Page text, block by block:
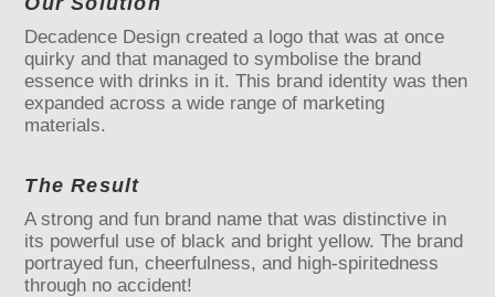
Decadence Design created a logo that was at once
quirky and that managed to symbolise the brand
essence with drinks in it. This brand identity was then
expanded across a wide range of marketing
materials.
The Result
A strong and fun brand name that was distinctive in
its powerful use of black and bright yellow. The brand
portrayed fun, cheerfulness, and high-spiritedness
through no accident!